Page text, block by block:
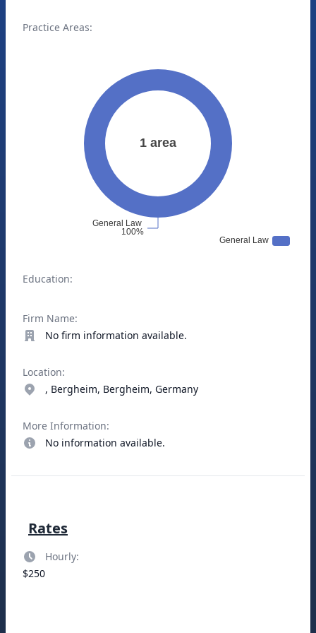
Practice Areas:
Education:
Firm Name:
No firm information available.
Location:
, Bergheim, Bergheim, Germany
More Information:
No information available.
Rates
Hourly:
$250